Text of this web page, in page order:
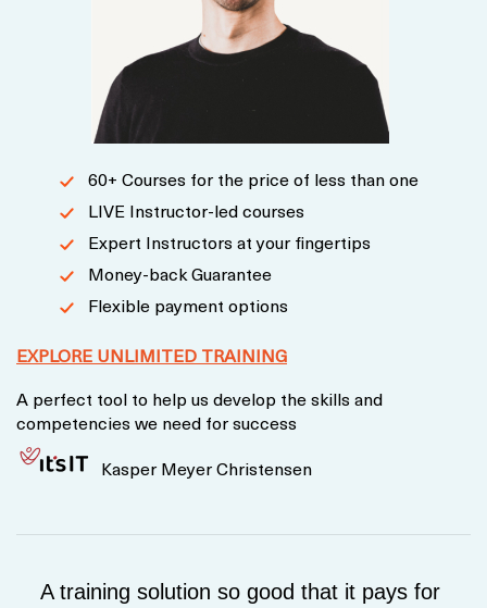
60+ Courses for the price of less than one
LIVE Instructor-led courses
Expert Instructors at your fingertips
Money-back Guarantee
Flexible payment options
EXPLORE UNLIMITED TRAINING
A perfect tool to help us develop the skills and
competencies we need for success
Kasper Meyer Christensen
A training solution so good that it pays for